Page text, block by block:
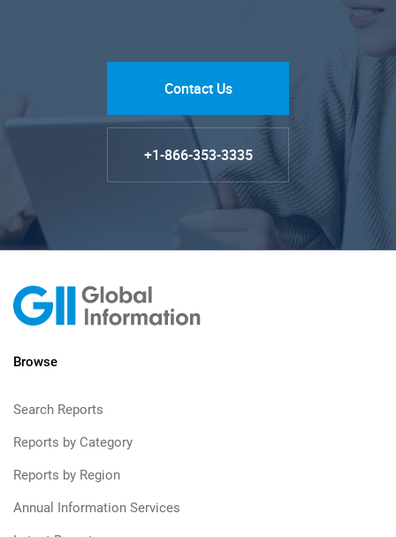
Contact Us
+1-866-353-3335
Browse
Search Reports
Reports by Category
Reports by Region
Annual Information Services